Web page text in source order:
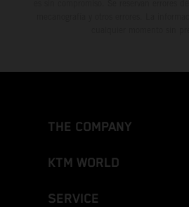
THE COMPANY
KTM WORLD
SERVICE